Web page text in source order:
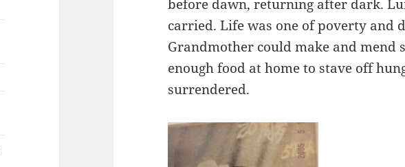
before dawn, returning after dark.
carried. Life was one of poverty and
Grandmother could make and mend
enough food at home to stave off
surrendered.